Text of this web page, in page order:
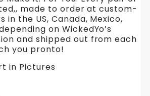
made to order at custom-
the US, Canada, Mexico,
on WickedYo’s
and shipped out from each
you pronto!
in Pictures